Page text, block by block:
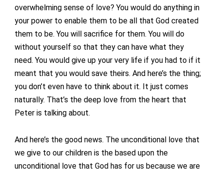
overwhelming sense of love? You would do anything in
your power to enable them to be all that God created
them to be. You will sacrifice for them. You will do
without yourself so that they can have what they
need. You would give up your very life if you had to if it
meant that you would save theirs. And here’s the thing;
you don’t even have to think about it. It just comes
naturally. That’s the deep love from the heart that
Peter is talking about.
And here’s the good news. The unconditional love that
we give to our children is the based upon the
unconditional love that God has for us because we are